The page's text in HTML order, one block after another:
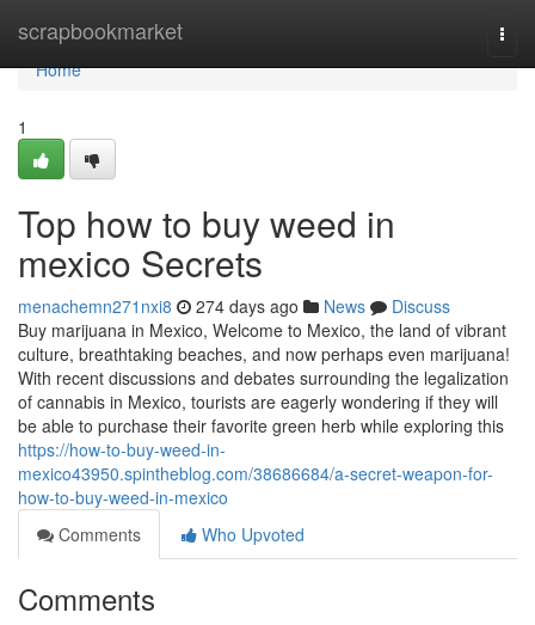
scrapbookmarket
Home
Home
1
Top how to buy weed in
mexico Secrets
menachemn271nxi8 274 days ago News
Discuss
Buy marijuana in Mexico, Welcome to Mexico, the land of vibrant
culture, breathtaking beaches, and now perhaps even marijuana!
With recent discussions and debates surrounding the legalization
of cannabis in Mexico, tourists are eagerly wondering if they will
be able to purchase their favorite green herb while exploring this
https://how-to-buy-weed-in-
mexico43950.spintheblog.com/38686684/a-secret-weapon-for-
how-to-buy-weed-in-mexico
Comments
Who Upvoted
Comments